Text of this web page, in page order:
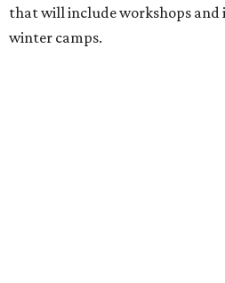
Then in December, the
with a family pajama party at